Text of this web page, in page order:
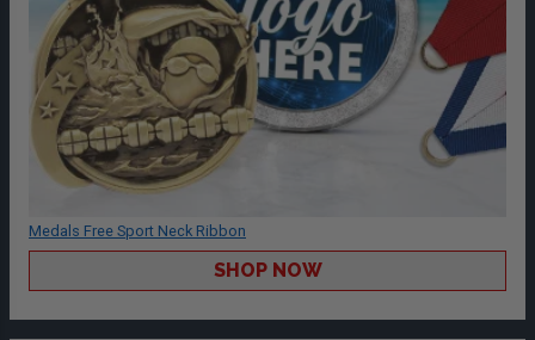
Medals Free Sport Neck Ribbon
SHOP NOW